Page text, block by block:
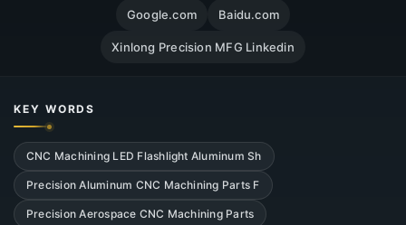
Google.com Baidu.com
Xinlong Precision MFG Linkedin
KEY WORDS
CNC Machining LED Flashlight Aluminum Sh
Precision Aluminum CNC Machining Parts F
Precision Aerospace CNC Machining Parts